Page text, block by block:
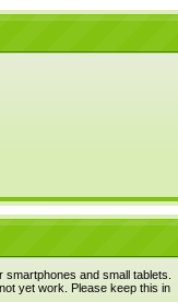
and small tablets.
yet work. Please keep this in